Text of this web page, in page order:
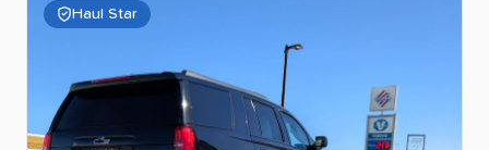
Haul Star